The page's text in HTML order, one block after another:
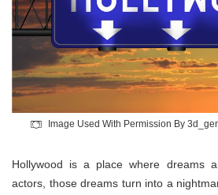
Image Used With Permission By
Hollywood is a place where dreams
actors, those dreams turn into a